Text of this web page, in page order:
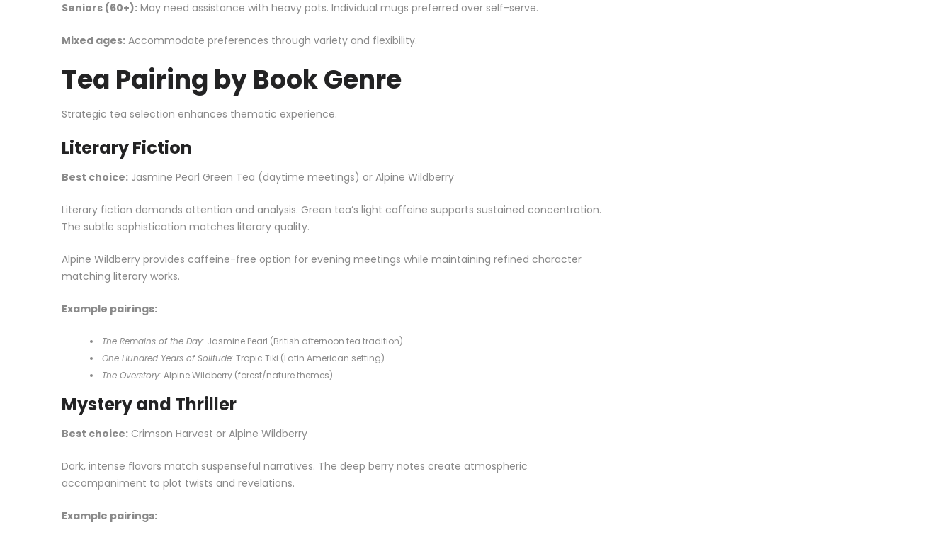
Seniors (60+): May need assistance with heavy pots. Individual mugs preferred over self-serve.
Mixed ages: Accommodate preferences through variety and flexibility.
Tea Pairing by Book Genre
Strategic tea selection enhances thematic experience.
Literary Fiction
Best choice: Jasmine Pearl Green Tea (daytime meetings) or Alpine Wildberry
Literary fiction demands attention and analysis. Green tea’s light caffeine supports sustained concentration.
The subtle sophistication matches literary quality.
Alpine Wildberry provides caffeine-free option for evening meetings while maintaining refined character
matching literary works.
Example pairings:
The Remains of the Day: Jasmine Pearl (British afternoon tea tradition)
One Hundred Years of Solitude: Tropic Tiki (Latin American setting)
The Overstory: Alpine Wildberry (forest/nature themes)
Mystery and Thriller
Best choice: Crimson Harvest or Alpine Wildberry
Dark, intense flavors match suspenseful narratives. The deep berry notes create atmospheric
accompaniment to plot twists and revelations.
Example pairings: